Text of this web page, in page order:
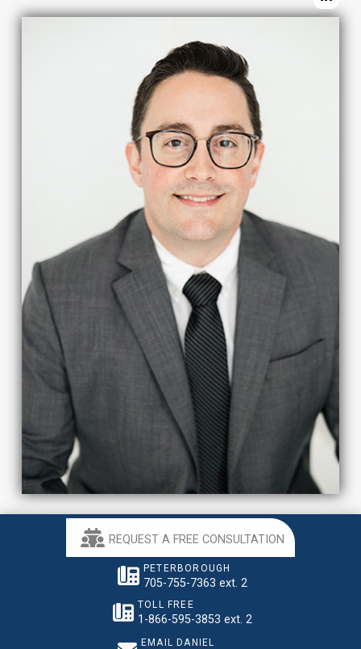
REQUEST A FREE CONSULTATION
PETERBOROUGH
705-755-7363 ext. 2
TOLL FREE
1-866-595-3853 ext. 2
EMAIL DANIEL